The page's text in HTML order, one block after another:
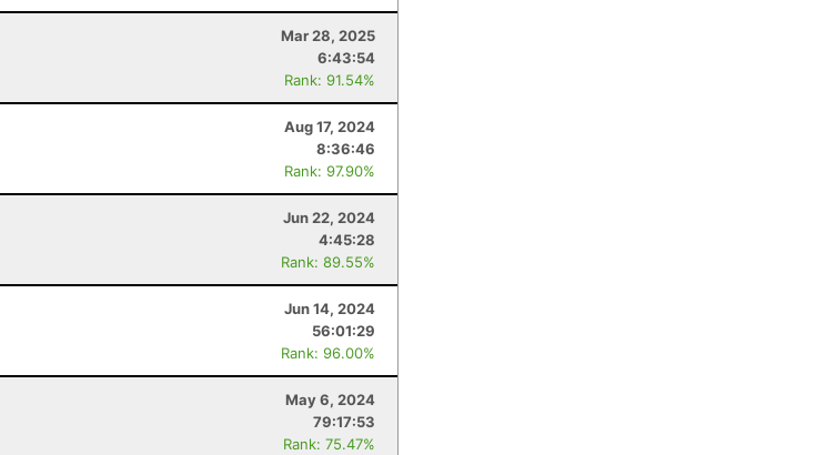
Mar 28, 2025
6:43:54
Rank: 91.54%
Aug 17, 2024
8:36:46
Rank: 97.90%
Jun 22, 2024
4:45:28
Rank: 89.55%
Jun 14, 2024
56:01:29
Rank: 96.00%
May 6, 2024
79:17:53
Rank: 75.47%